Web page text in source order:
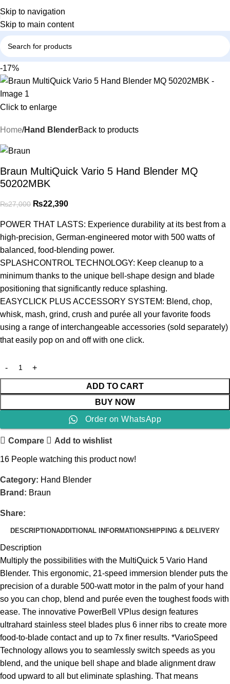
Skip to navigation
Skip to main content
-17%
Click to enlarge
Home Hand BlenderBack to products
Braun MultiQuick Vario 5 Hand Blender MQ
50202MBK
₨27,000 ₨22,390
POWER THAT LASTS: Experience durability at its best from a
high-precision, German-engineered motor with 500 watts of
balanced, food-blending power.
SPLASHCONTROL TECHNOLOGY: Keep cleanup to a
minimum thanks to the unique bell-shape design and blade
positioning that significantly reduce splashing.
EASYCLICK PLUS ACCESSORY SYSTEM: Blend, chop,
whisk, mash, grind, crush and purée all your favorite foods
using a range of interchangeable accessories (sold separately)
that easily pop on and off with one click.
ADD TO CART
BUY NOW
Order on WhatsApp
Compare Add to wishlist
16 People watching this product now!
Category: Hand Blender
Brand: Braun
Share:
DESCRIPTIONADDITIONAL INFORMATIONSHIPPING & DELIVERY
Description
Multiply the possibilities with the MultiQuick 5 Vario Hand
Blender. This ergonomic, 21-speed immersion blender puts the
precision of a durable 500-watt motor in the palm of your hand
so you can chop, blend and purée even the toughest foods with
ease. The innovative PowerBell VPlus design features
ultrahard stainless steel blades plus 6 inner ribs to create more
food-to-blade contact and up to 7x finer results. *VarioSpeed
Technology allows you to seamlessly switch speeds as you
blend, and the unique bell shape and blade alignment draw
food upward to all but eliminate splashing. That means